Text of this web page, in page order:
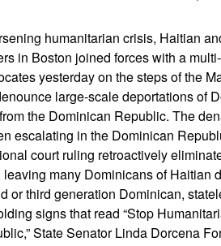
humanitarian crisis, Haitian
in Boston joined forces with a
yesterday on the steps of the
large-scale deportations of
the Dominican Republic. The
escalating in the Dominican
court ruling retroactively
many Dominicans of Haitian
or third generation Dominican,
signs that read “Stop
State Senator Linda Dorcena